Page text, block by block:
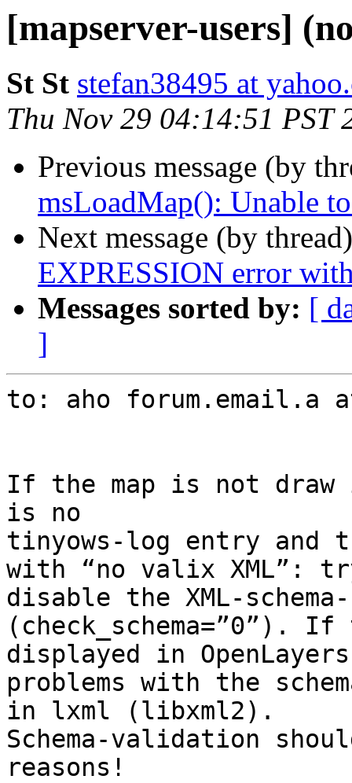
[mapserver-users]
St St stefan38495 at
Thu Nov 29 04:14:51 PST
Previous message (by
msLoadMap(): Unable
Next message (by
EXPRESSION error
Messages sorted by: [
]
to: aho forum.email.a
If the map is not draw
is no
tinyows-log entry and
with “no valix XML”:
disable the XML-
(check_schema=”0”).
displayed in
problems with the
in lxml (libxml2).
Schema-validation
reasons!